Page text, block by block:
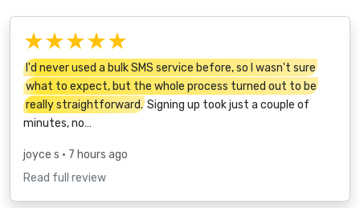
★★★★★
I'd never used a bulk SMS service before, so I wasn't sure
what to expect, but the whole process turned out to be
really straightforward. Signing up took just a couple of
minutes, no…
joyce s • 7 hours ago
Read full review